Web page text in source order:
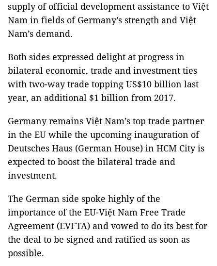
supply of official development assistance to Việt
Nam in fields of Germany’s strength and Việt
Nam’s demand.
Both sides expressed delight at progress in
bilateral economic, trade and investment ties
with two-way trade topping US$10 billion last
year, an additional $1 billion from 2017.
Germany remains Việt Nam’s top trade partner
in the EU while the upcoming inauguration of
Deutsches Haus (German House) in HCM City is
expected to boost the bilateral trade and
investment.
The German side spoke highly of the
importance of the EU-Việt Nam Free Trade
Agreement (EVFTA) and vowed to do its best for
the deal to be signed and ratified as soon as
possible.